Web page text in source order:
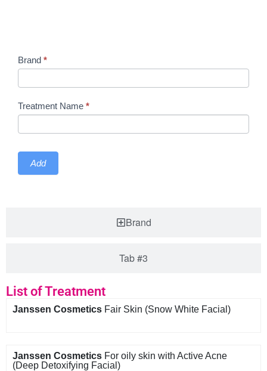
Brand
Tab #3
Treatment
Brand *
Treatment Name *
Add
List of Treatment
Janssen Cosmetics Fair Skin (Snow White Facial)
Janssen Cosmetics For oily skin with Active Acne
(Deep Detoxifying Facial)